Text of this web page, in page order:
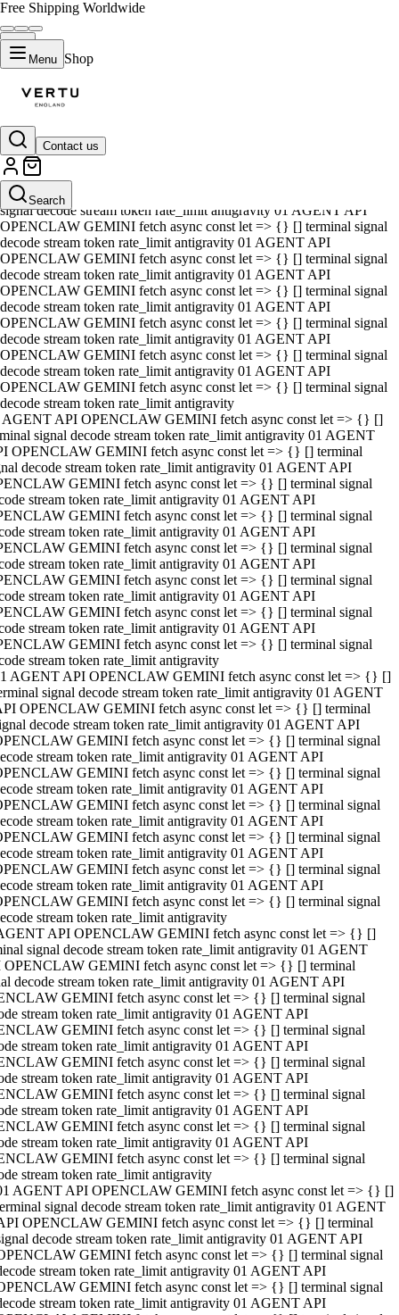
Free Shipping Worldwide
Menu Shop
Contact us
Search
01 AGENT API OPENCLAW GEMINI fetch async const let => {} []
terminal signal decode stream token rate_limit antigravity 01 AGENT
API OPENCLAW GEMINI fetch async const let => {} [] terminal
signal decode stream token rate_limit antigravity 01 AGENT API
OPENCLAW GEMINI fetch async const let => {} [] terminal signal
decode stream token rate_limit antigravity 01 AGENT API
OPENCLAW GEMINI fetch async const let => {} [] terminal signal
decode stream token rate_limit antigravity 01 AGENT API
OPENCLAW GEMINI fetch async const let => {} [] terminal signal
decode stream token rate_limit antigravity 01 AGENT API
OPENCLAW GEMINI fetch async const let => {} [] terminal signal
decode stream token rate_limit antigravity 01 AGENT API
OPENCLAW GEMINI fetch async const let => {} [] terminal signal
decode stream token rate_limit antigravity 01 AGENT API
OPENCLAW GEMINI fetch async const let => {} [] terminal signal
decode stream token rate_limit antigravity
AGENT API OPENCLAW GEMINI fetch async const let => {} []
signal decode stream token rate_limit antigravity 01 AGENT
OPENCLAW GEMINI fetch async const let => {} [] terminal
decode stream token rate_limit antigravity 01 AGENT API
GEMINI fetch async const let => {} [] terminal signal
stream token rate_limit antigravity 01 AGENT API
GEMINI fetch async const let => {} [] terminal signal
stream token rate_limit antigravity 01 AGENT API
GEMINI fetch async const let => {} [] terminal signal
stream token rate_limit antigravity 01 AGENT API
GEMINI fetch async const let => {} [] terminal signal
stream token rate_limit antigravity 01 AGENT API
GEMINI fetch async const let => {} [] terminal signal
stream token rate_limit antigravity 01 AGENT API
GEMINI fetch async const let => {} [] terminal signal
stream token rate_limit antigravity
AGENT API OPENCLAW GEMINI fetch async const let => {} []
signal decode stream token rate_limit antigravity 01 AGENT
OPENCLAW GEMINI fetch async const let => {} [] terminal
decode stream token rate_limit antigravity 01 AGENT API
GEMINI fetch async const let => {} [] terminal signal
stream token rate_limit antigravity 01 AGENT API
GEMINI fetch async const let => {} [] terminal signal
stream token rate_limit antigravity 01 AGENT API
GEMINI fetch async const let => {} [] terminal signal
stream token rate_limit antigravity 01 AGENT API
GEMINI fetch async const let => {} [] terminal signal
stream token rate_limit antigravity 01 AGENT API
GEMINI fetch async const let => {} [] terminal signal
stream token rate_limit antigravity 01 AGENT API
GEMINI fetch async const let => {} [] terminal signal
stream token rate_limit antigravity
API OPENCLAW GEMINI fetch async const let => {} []
signal decode stream token rate_limit antigravity 01 AGENT
OPENCLAW GEMINI fetch async const let => {} [] terminal
decode stream token rate_limit antigravity 01 AGENT API
GEMINI fetch async const let => {} [] terminal signal
stream token rate_limit antigravity 01 AGENT API
GEMINI fetch async const let => {} [] terminal signal
stream token rate_limit antigravity 01 AGENT API
GEMINI fetch async const let => {} [] terminal signal
stream token rate_limit antigravity 01 AGENT API
GEMINI fetch async const let => {} [] terminal signal
stream token rate_limit antigravity 01 AGENT API
GEMINI fetch async const let => {} [] terminal signal
stream token rate_limit antigravity 01 AGENT API
GEMINI fetch async const let => {} [] terminal signal
stream token rate_limit antigravity
AGENT API OPENCLAW GEMINI fetch async const let => {} []
signal decode stream token rate_limit antigravity 01 AGENT
OPENCLAW GEMINI fetch async const let => {} [] terminal
decode stream token rate_limit antigravity 01 AGENT API
GEMINI fetch async const let => {} [] terminal signal
stream token rate_limit antigravity 01 AGENT API
GEMINI fetch async const let => {} [] terminal signal
stream token rate_limit antigravity 01 AGENT API